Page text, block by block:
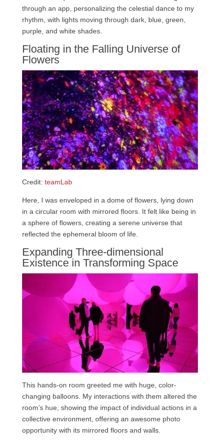
through an app, personalizing the celestial dance to my
rhythm, with lights moving through dark, blue, green,
purple, and white shades.
Floating in the Falling Universe of
Flowers
Credit: teamLab
Here, I was enveloped in a dome of flowers, lying down
in a circular room with mirrored floors. It felt like being in
a sphere of flowers, creating a serene universe that
reflected the ephemeral bloom of life.
Expanding Three-dimensional
Existence in Transforming Space
This hands-on room greeted me with huge, color-
changing balloons. My interactions with them altered the
room’s hue, showing the impact of individual actions in a
collective environment, offering an awesome photo
opportunity with its mirrored floors and walls.